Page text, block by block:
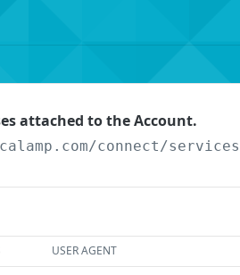
attached to the Account.
connect/services
USER AGENT